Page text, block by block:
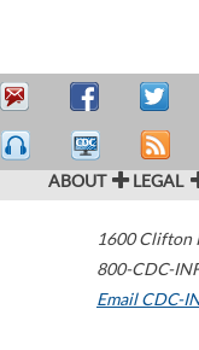
ABOUT LEGAL
1600 Clifton
800-CDC-
Email CDC-